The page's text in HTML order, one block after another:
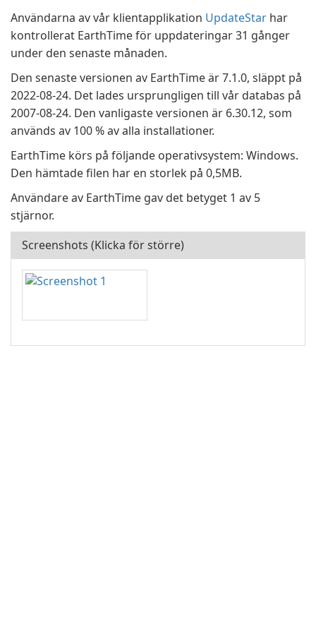
Användarna av vår klientapplikation UpdateStar har
kontrollerat EarthTime för uppdateringar 31 gånger
under den senaste månaden.
Den senaste versionen av EarthTime är 7.1.0, släppt på
2022-08-24. Det lades ursprungligen till vår databas på
2007-08-24. Den vanligaste versionen är 6.30.12, som
används av 100 % av alla installationer.
EarthTime körs på följande operativsystem: Windows.
Den hämtade filen har en storlek på 0,5MB.
Användare av EarthTime gav det betyget 1 av 5
stjärnor.
Screenshots (Klicka för större)